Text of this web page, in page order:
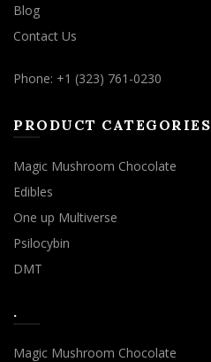
Blog
Contact Us
Phone: +1 (323) 761-0230
PRODUCT CATEGORIES
Magic Mushroom Chocolate
Edibles
One up Multiverse
Psilocybin
DMT
.
Magic Mushroom Chocolate